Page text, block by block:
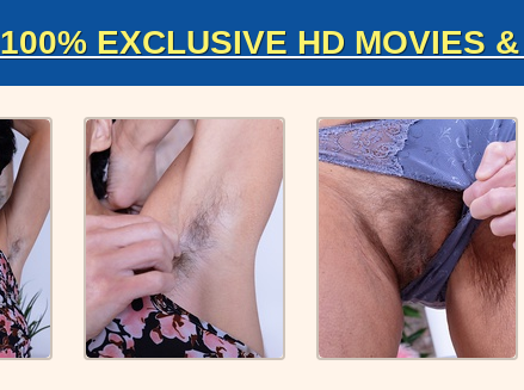
100% EXCLUSIVE HD MOVIES